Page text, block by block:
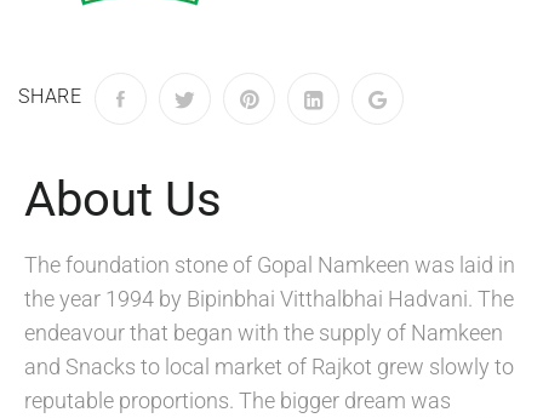
SHARE
About Us
The foundation stone of Gopal Namkeen was laid in
the year 1994 by Bipinbhai Vitthalbhai Hadvani. The
endeavour that began with the supply of Namkeen
and Snacks to local market of Rajkot grew slowly to
reputable proportions. The bigger dream was